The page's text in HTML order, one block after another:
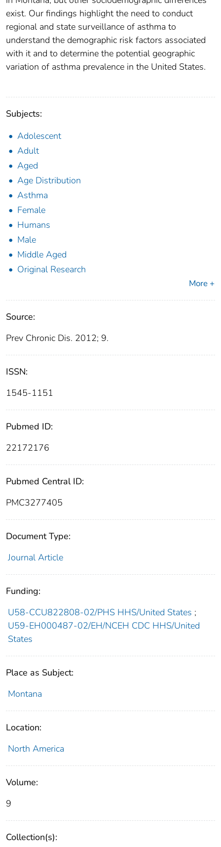
exist. Our findings highlight the need to conduct
regional and state surveillance of asthma to
understand the demographic risk factors associated
with it and to determine the potential geographic
variation of asthma prevalence in the United States.
Subjects:
Adolescent
Adult
Aged
Age Distribution
Asthma
Female
Humans
Male
Middle Aged
Original Research
More +
Source:
Prev Chronic Dis. 2012; 9.
ISSN:
1545-1151
Pubmed ID:
22172176
Pubmed Central ID:
PMC3277405
Document Type:
Journal Article
Funding:
U58-CCU822808-02/PHS HHS/United States ;
U59-EH000487-02/EH/NCEH CDC HHS/United
States
Place as Subject:
Montana
Location:
North America
Volume:
9
Collection(s):